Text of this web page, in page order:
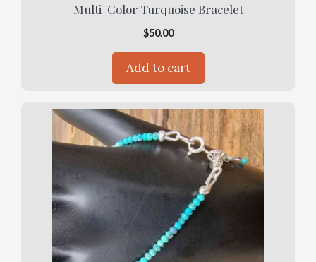
Multi-Color Turquoise Bracelet
$50.00
Add to cart